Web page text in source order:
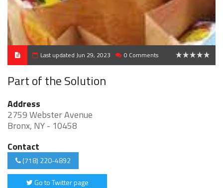
Last updated Jun 29, 2023 0 Comments
Part of the Solution
Address
2759 Webster Avenue
Bronx, NY - 10458
Contact
(718) 220-4892
Go to Twitter page